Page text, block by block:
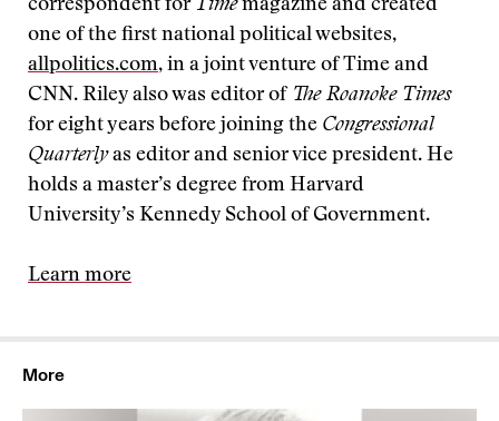
correspondent for Timemagazine and created
one of the first national political websites,
allpolitics.com, in a joint venture of Time and
CNN. Riley also was editor of The Roanoke Times
for eight years before joining the Congressional
Quarterlyas editor and senior vice president. He
holds a master’s degree from Harvard
University’s Kennedy School of Government.
Learn more
More